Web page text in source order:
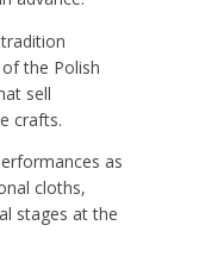
the Polish
sell
crafts.
as
cloths,
stages at the